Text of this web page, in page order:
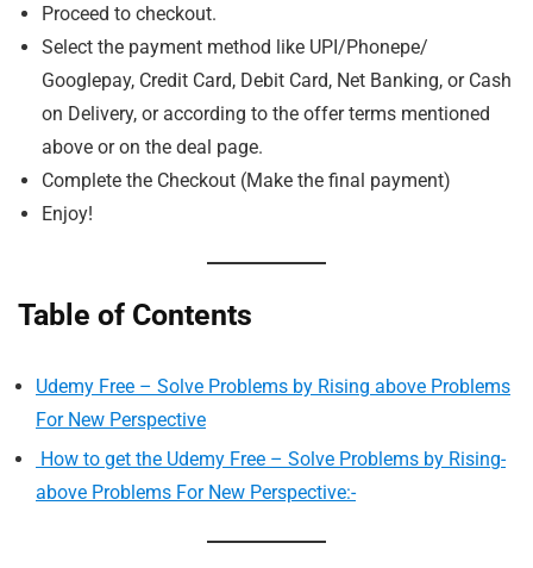
Proceed to checkout.
Select the payment method like UPI/Phonepe/
Googlepay, Credit Card, Debit Card, Net Banking, or Cash
on Delivery, or according to the offer terms mentioned
above or on the deal page.
Complete the Checkout (Make the final payment)
Enjoy!
Table of Contents
Udemy Free – Solve Problems by Rising above Problems
For New Perspective
How to get the Udemy Free – Solve Problems by Rising-
above Problems For New Perspective:-